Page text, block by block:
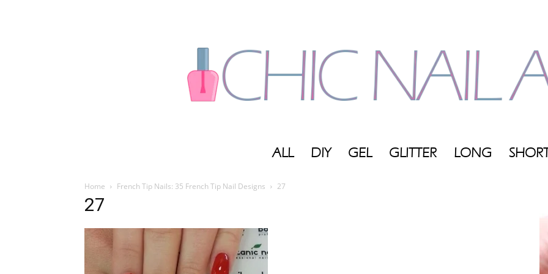
ALL DIY GEL GLITTER LONG
Home French Tip Nails: 35 French Tip Nail Designs 27
27